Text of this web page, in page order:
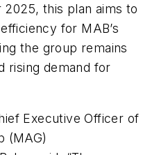
this plan aims to
for MAB’s
the group remains
rising demand for
Executive Officer of
(MAG)